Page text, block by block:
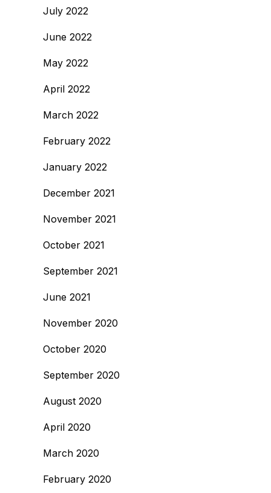
July 2022
June 2022
May 2022
April 2022
March 2022
February 2022
January 2022
December 2021
November 2021
October 2021
September 2021
June 2021
November 2020
October 2020
September 2020
August 2020
April 2020
March 2020
February 2020